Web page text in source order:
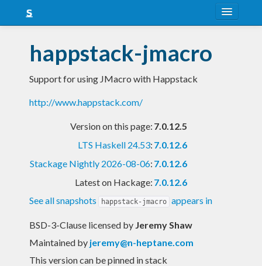
Snapshots
LTS
Nightly
happstack-jmacro
Support for using JMacro with Happstack
http://www.happstack.com/
Version on this page: 7.0.12.5
LTS Haskell 24.53: 7.0.12.6
Stackage Nightly 2026-08-06: 7.0.12.6
Latest on Hackage: 7.0.12.6
See all snapshots
happstack-jmacro appears in
BSD-3-Clause licensed by Jeremy Shaw
Maintained by jeremy@n-heptane.com
This version can be pinned in stack